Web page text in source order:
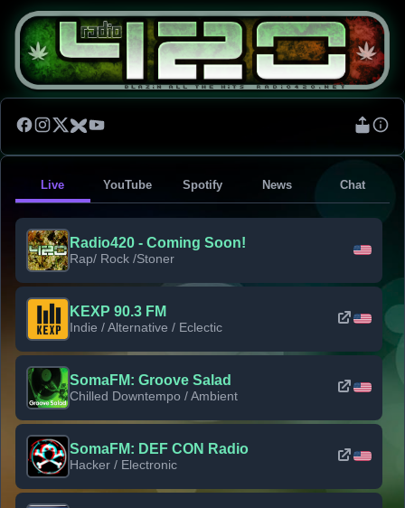
Live YouTube Spotify News Chat
Radio420 - Coming Soon!
Rap/ Rock /Stoner
KEXP 90.3 FM
Indie / Alternative / Eclectic
SomaFM: Groove Salad
Chilled Downtempo / Ambient
SomaFM: DEF CON Radio
Hacker / Electronic